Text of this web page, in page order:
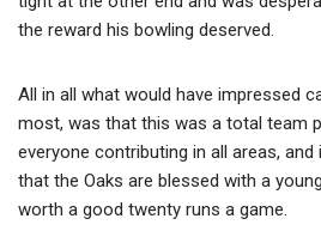
the reward his bowling deserved.
All in all what would have impressed
most, was that this was a total team
everyone contributing in all areas,
that the Oaks are blessed with a
worth a good twenty runs a game.